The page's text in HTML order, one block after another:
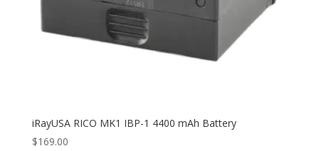
iRayUSA RICO MK1 IBP-1 4400 mAh Battery
$169.00